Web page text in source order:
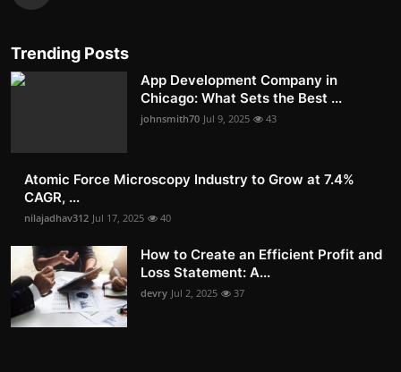
Trending Posts
App Development Company in
Chicago: What Sets the Best ...
johnsmith70 Jul 9, 2025 43
Atomic Force Microscopy Industry to Grow at 7.4%
CAGR, ...
nilajadhav312 Jul 17, 2025 40
How to Create an Efficient Profit and
Loss Statement: A...
devry Jul 2, 2025 37